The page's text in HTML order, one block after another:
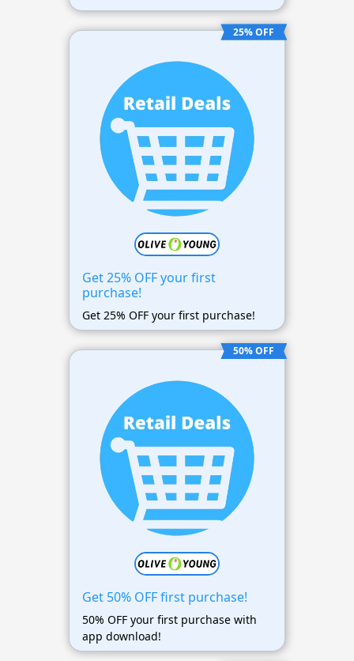
25% OFF
Get 25% OFF your first
purchase!
Get 25% OFF your first purchase!
50% OFF
Get 50% OFF first purchase!
50% OFF your first purchase with
app download!